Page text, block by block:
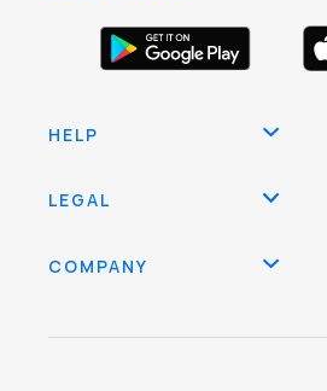
HELP
LEGAL
COMPANY